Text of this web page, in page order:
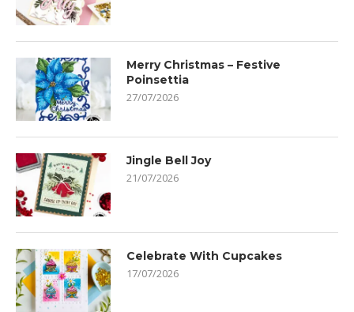
Merry Christmas – Festive
Poinsettia
27/07/2026
Jingle Bell Joy
21/07/2026
Celebrate With Cupcakes
17/07/2026